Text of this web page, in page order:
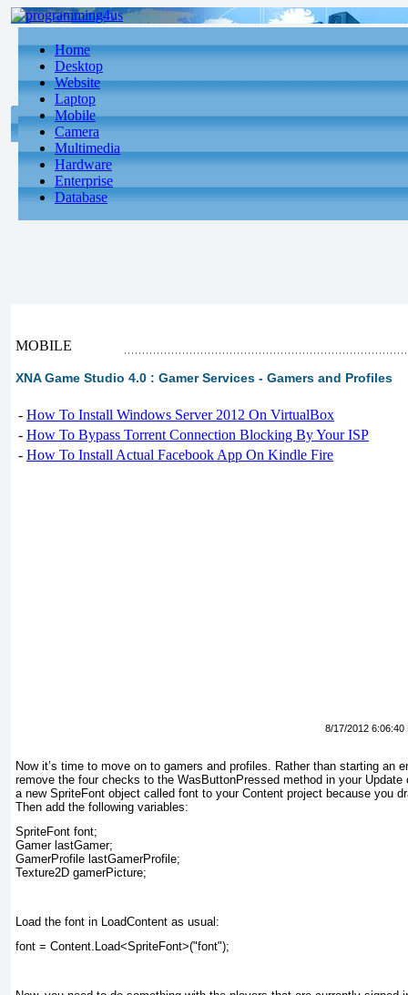
Home
Desktop
Website
Laptop
Mobile
Camera
Multimedia
Hardware
Enterprise
Database
MOBILE
XNA Game Studio 4.0 : Gamer Services - Gamers and Profiles
- How To Install Windows Server 2012 On VirtualBox
- How To Bypass Torrent Connection Blocking By Your ISP
- How To Install Actual Facebook App On Kindle Fire
8/17/2012 6:06:40
Now it’s time to move on to gamers and profiles. Rather than starting an
remove the four checks to the WasButtonPressed method in your Update
a new SpriteFont object called font to your Content project because you
Then add the following variables:
SpriteFont font;
Gamer lastGamer;
GamerProfile lastGamerProfile;
Texture2D gamerPicture;
Load the font in LoadContent as usual:
font = Content.Load<SpriteFont>("font");